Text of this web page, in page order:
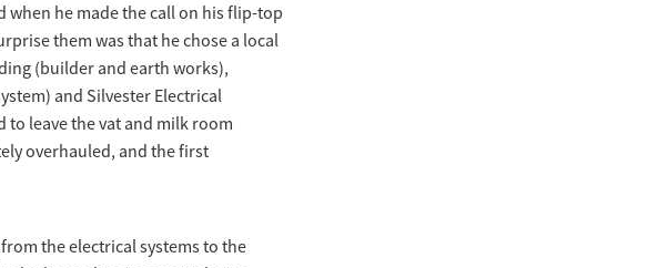
when he made the call on his flip-top
them was that he chose a local
(builder and earth works),
and Silvester Electrical
to leave the vat and milk room
overhauled, and the first
the electrical systems to the